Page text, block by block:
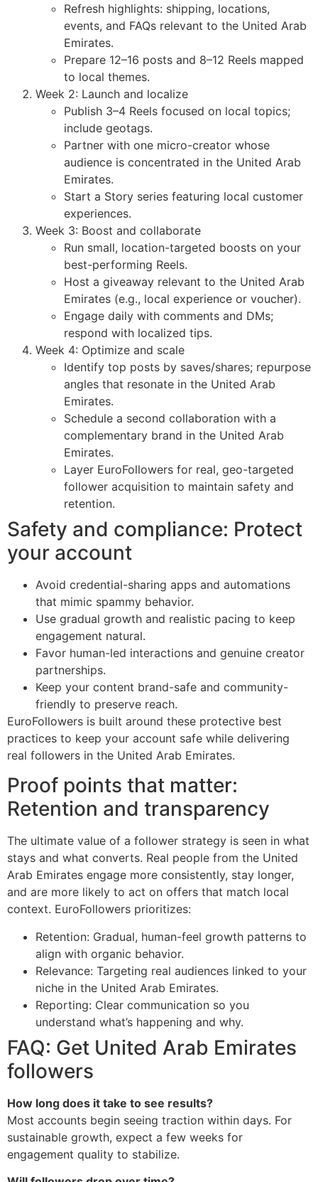
Refresh highlights: shipping, locations,
events, and FAQs relevant to the United Arab
Emirates.
Prepare 12–16 posts and 8–12 Reels mapped
to local themes.
Week 2: Launch and localize
Publish 3–4 Reels focused on local topics;
include geotags.
Partner with one micro-creator whose
audience is concentrated in the United Arab
Emirates.
Start a Story series featuring local customer
experiences.
Week 3: Boost and collaborate
Run small, location-targeted boosts on your
best-performing Reels.
Host a giveaway relevant to the United Arab
Emirates (e.g., local experience or voucher).
Engage daily with comments and DMs;
respond with localized tips.
Week 4: Optimize and scale
Identify top posts by saves/shares; repurpose
angles that resonate in the United Arab
Emirates.
Schedule a second collaboration with a
complementary brand in the United Arab
Emirates.
Layer EuroFollowers for real, geo-targeted
follower acquisition to maintain safety and
retention.
Safety and compliance: Protect
your account
Avoid credential-sharing apps and automations
that mimic spammy behavior.
Use gradual growth and realistic pacing to keep
engagement natural.
Favor human-led interactions and genuine creator
partnerships.
Keep your content brand-safe and community-
friendly to preserve reach.
EuroFollowers is built around these protective best
practices to keep your account safe while delivering
real followers in the United Arab Emirates.
Proof points that matter:
Retention and transparency
The ultimate value of a follower strategy is seen in what
stays and what converts. Real people from the United
Arab Emirates engage more consistently, stay longer,
and are more likely to act on offers that match local
context. EuroFollowers prioritizes:
Retention: Gradual, human-feel growth patterns to
align with organic behavior.
Relevance: Targeting real audiences linked to your
niche in the United Arab Emirates.
Reporting: Clear communication so you
understand what’s happening and why.
FAQ: Get United Arab Emirates
followers
How long does it take to see results?
Most accounts begin seeing traction within days. For
sustainable growth, expect a few weeks for
engagement quality to stabilize.